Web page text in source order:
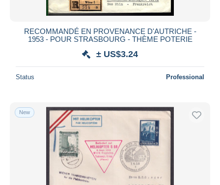
RECOMMANDÉ EN PROVENANCE D'AUTRICHE -
1953 - POUR STRASBOURG - THÈME POTERIE
± US$3.24
Status Professional
New